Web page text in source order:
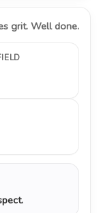
grit. Well done.